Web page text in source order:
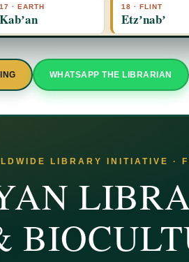
17 · EARTH
Kabʼan
18 · FLINT
Etzʼnabʼ
WHATSAPP THE LIBRARIAN
LIBRARY INITIATIVE ·